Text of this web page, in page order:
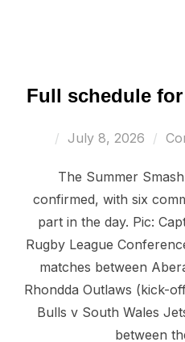
Full schedule
Posted
July 8, 2026
The Summer
confirmed, with six
part in the day. Pic:
Rugby League
matches between
Rhondda Outlaws (kick-
Bulls v South Wales
between